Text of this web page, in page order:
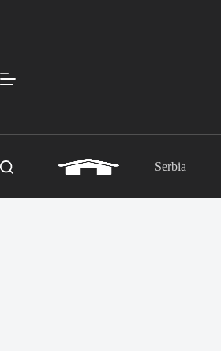
Serbia